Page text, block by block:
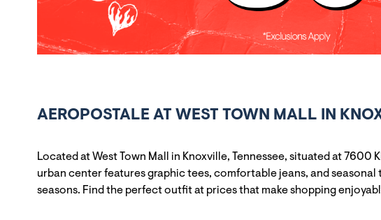
AEROPOSTALE AT WEST TOWN MALL IN
Located at West Town Mall in Knoxville, Tennessee, situated at
urban center features graphic tees, comfortable jeans, and
seasons. Find the perfect outfit at prices that make shopping